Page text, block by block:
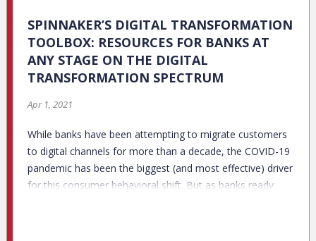
SPINNAKER’S DIGITAL TRANSFORMATION
TOOLBOX: RESOURCES FOR BANKS AT
ANY STAGE ON THE DIGITAL
TRANSFORMATION SPECTRUM
Apr 1, 2021
While banks have been attempting to migrate customers
to digital channels for more than a decade, the COVID-19
pandemic has been the biggest (and most effective) driver
for this consumer behavioral shift. But as banks ready